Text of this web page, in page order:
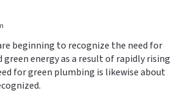
beginning to recognize the need for
green energy as a result of rapidly rising
for green plumbing is likewise about